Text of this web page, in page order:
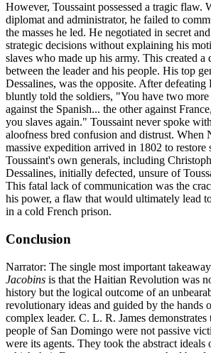
However, Toussaint possessed a tragic flaw.
diplomat and administrator, he failed to
the masses he led. He negotiated in secret
strategic decisions without explaining his
slaves who made up his army. This created a
between the leader and his people. His top
Dessalines, was the opposite. After defeating
bluntly told the soldiers, "You have two
against the Spanish... the other against
you slaves again." Toussaint never spoke
aloofness bred confusion and distrust. When
massive expedition arrived in 1802 to restore
Toussaint's own generals, including
Dessalines, initially defected, unsure of
This fatal lack of communication was the
his power, a flaw that would ultimately lead
in a cold French prison.
Conclusion
Narrator: The single most important
Jacobins is that the Haitian Revolution was
history but the logical outcome of an
revolutionary ideas and guided by the hands
complex leader. C. L. R. James demonstrates
people of San Domingo were not passive
were its agents. They took the abstract